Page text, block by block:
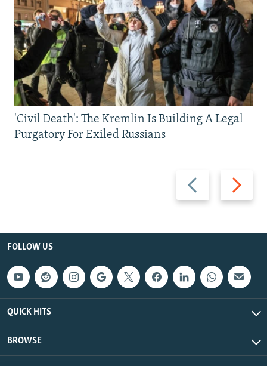
Previous
slide
Next
slide
'Civil Death': The Kremlin Is Building A Legal
Purgatory For Exiled Russians
FOLLOW US
QUICK HITS
BROWSE